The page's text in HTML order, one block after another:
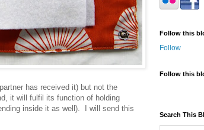
has received it) but not the
it will fulfil its function of holding
inside it as well). I will send this
Follow this
Follow
Follow this
Search This